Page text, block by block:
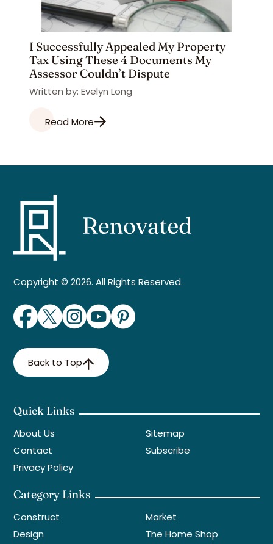
I Successfully Appealed My Property
Tax Using These 4 Documents My
Assessor Couldn’t Dispute
Written by: Evelyn Long
Read More
Copyright © 2026. All Rights Reserved.
Back to Top
Quick Links
About Us
Contact
Privacy Policy
Sitemap
Subscribe
Category Links
Construct
Design
Market
The Home Shop